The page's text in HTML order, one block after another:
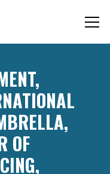
OF